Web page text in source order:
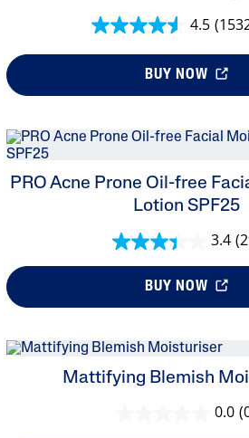
4.5
BUY NOW
PRO Acne Prone Oil-free
Lotion SPF25
3.4
BUY NOW
Mattifying Blemish
0.0